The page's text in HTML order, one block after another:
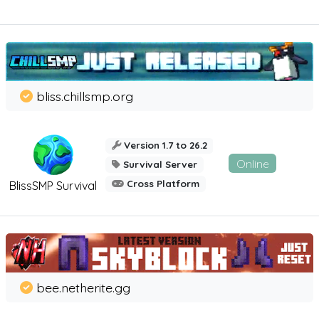
BlissSMP Survival
bliss.chillsmp.org
Version 1.7 to 26.2
Survival Server
Cross Platform
Online
bee.netherite.gg